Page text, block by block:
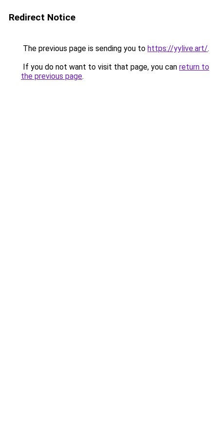
Redirect Notice
The previous page is sending you to https://yylive.art/.
If you do not want to visit that page, you can return to
the previous page.